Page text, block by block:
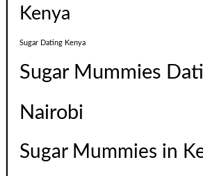
Kenya
Sugar Dating Kenya
Sugar Mummies
Nairobi
Sugar Mummies in